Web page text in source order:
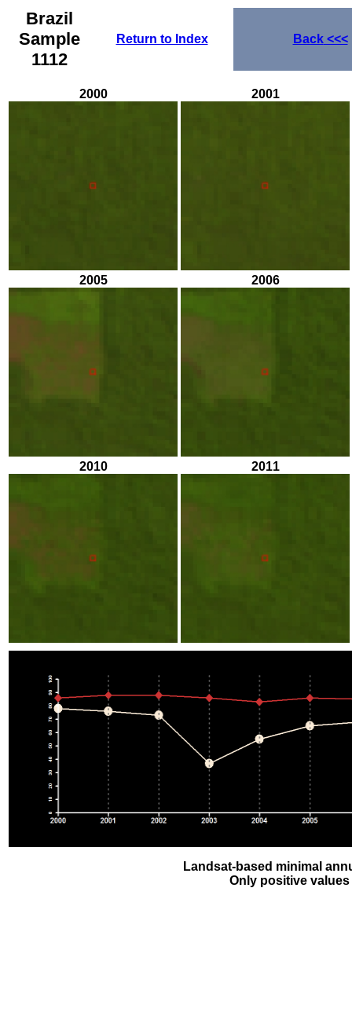
Brazil
Sample
1112
Return to Index Back<<<
2000 2001
2005 2006
2010 2011
Landsat-based minimal
Only positive values